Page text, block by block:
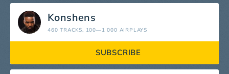
Konshens
460 TRACKS, 100—1 000 AIRPLAYS
SUBSCRIBE